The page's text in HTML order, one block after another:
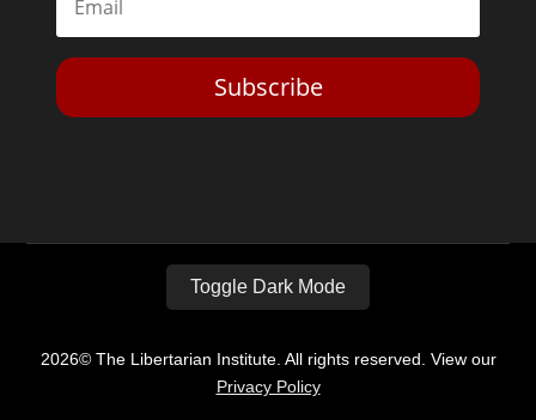
Subscribe
Toggle Dark Mode
2026© The Libertarian Institute. All rights reserved. View our
Privacy Policy